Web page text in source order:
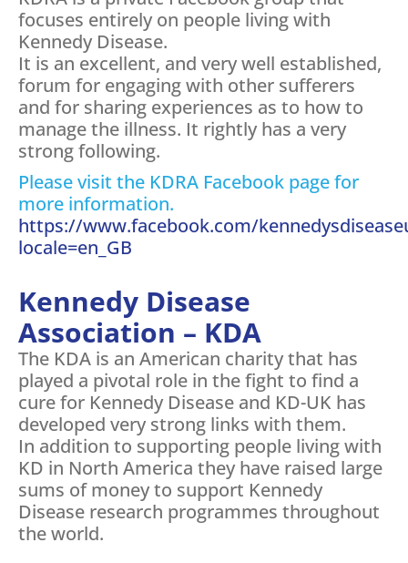
focuses entirely on people living with
Kennedy Disease.
It is an excellent, and very well established,
forum for engaging with other sufferers
and for sharing experiences as to how to
manage the illness. It rightly has a very
strong following.
Please visit the KDRA Facebook page for
more information.
https://www.facebook.com/
locale=en_GB
Kennedy Disease
Association – KDA
The KDA is an American charity that has
played a pivotal role in the fight to find a
cure for Kennedy Disease and KD-UK has
developed very strong links with them.
In addition to supporting people living with
KD in North America they have raised large
sums of money to support Kennedy
Disease research programmes throughout
the world.